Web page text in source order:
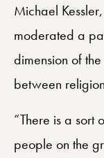
Michael
moderated a
dimension of
between
“There is a sort
people on the